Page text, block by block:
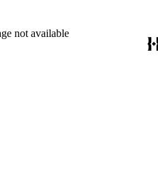
not available